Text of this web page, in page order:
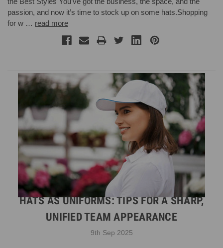
passion, and now it’s time to stock up on some hats.Shopping
for w … read more
HATS AS UNIFORMS: TIPS FOR A SHARP,
UNIFIED TEAM APPEARANCE
9th Sep 2025